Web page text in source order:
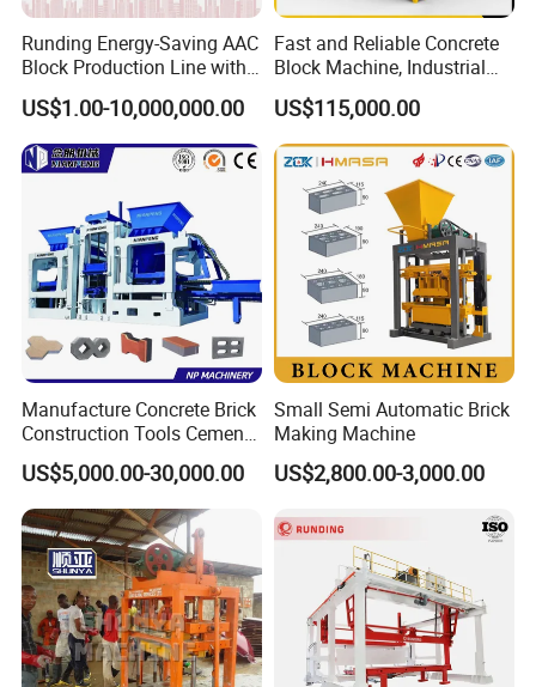
Runding Energy-Saving AAC
Block Production Line with
Low Power Consumption
US$1.00-10,000,000.00
Fast and Reliable Concrete
Block Machine, Industrial
Brick Making Equipment for
High-Volume Production
US$115,000.00
Manufacture Concrete Brick
Construction Tools Cement
Automatic Molding Hollow
Fly Ash Block Making
Machine Np9-15D
US$5,000.00-30,000.00
Small Semi Automatic Brick
Making Machine
US$2,800.00-3,000.00